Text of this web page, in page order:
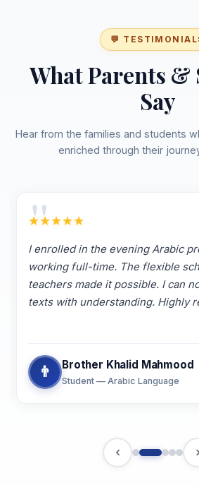
💬
What Parents &
Say
Hear from the families and students
enriched through their
"
★★★★★
I enrolled in the evening Arabic
working full-time. The flexible
teachers made it possible. I can
texts with understanding. Highly
👨 Brother Khalid Mahmood
Student — Arabic Language
‹ ›